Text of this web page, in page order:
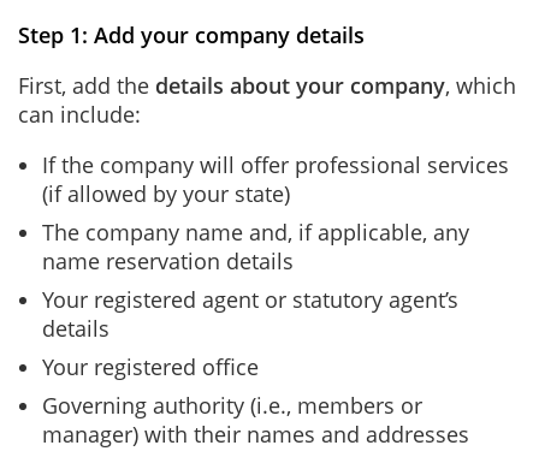
Step 1: Add your company details
First, add the details about your company, which
can include:
If the company will offer professional services
(if allowed by your state)
The company name and, if applicable, any
name reservation details
Your registered agent or statutory agent’s
details
Your registered office
Governing authority (i.e., members or
manager) with their names and addresses